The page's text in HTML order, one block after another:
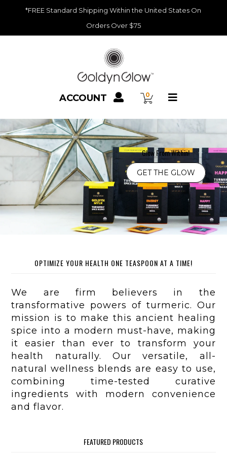
Recipes
*FREE Standard Shipping Within the United States On
Orders Over $75
ACCOUNT 0
Glow From Within!
GET THE GLOW
OPTIMIZE YOUR HEALTH ONE TEASPOON AT A TIME!
We are firm believers in the
transformative powers of turmeric. Our
mission is to make this ancient healing
spice into a modern must-have, making
it easier than ever to transform your
health naturally. Our versatile, all-
natural wellness blends are easy to use,
combining time-tested curative
ingredients with modern convenience
and flavor.
FEATURED PRODUCTS